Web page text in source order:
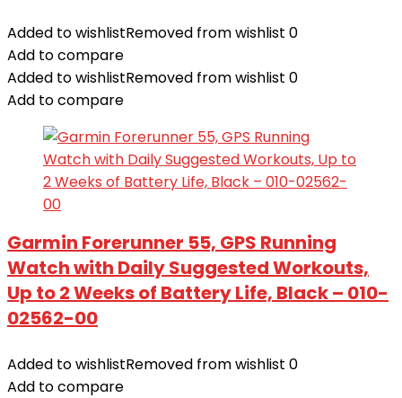
Added to wishlistRemoved from wishlist 0
Add to compare
Added to wishlistRemoved from wishlist 0
Add to compare
Garmin Forerunner 55, GPS Running
Watch with Daily Suggested Workouts,
Up to 2 Weeks of Battery Life, Black – 010-
02562-00
Added to wishlistRemoved from wishlist 0
Add to compare